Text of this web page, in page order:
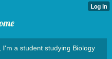
a student studying Biology